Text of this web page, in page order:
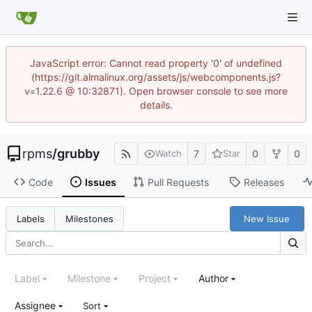
JavaScript error: Cannot read property '0' of undefined
(https://git.almalinux.org/assets/js/webcomponents.js?
v=1.22.6 @ 10:32871). Open browser console to see more
details.
rpms/grubby Watch 7 Star 0 0
Code Issues Pull Requests Releases
Labels Milestones New Issue
Label Milestone Project Author
Assignee Sort